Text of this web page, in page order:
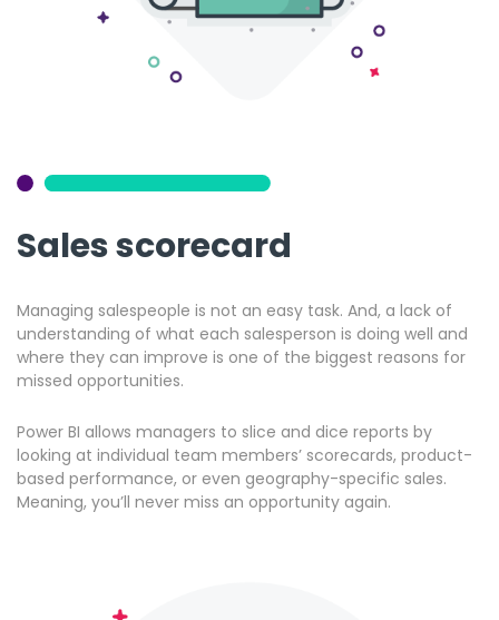
Sales scorecard
Managing salespeople is not an easy task. And, a lack of
understanding of what each salesperson is doing well and
where they can improve is one of the biggest reasons for
missed opportunities.
Power BI allows managers to slice and dice reports by
looking at individual team members’ scorecards, product-
based performance, or even geography-specific sales.
Meaning, you’ll never miss an opportunity again.